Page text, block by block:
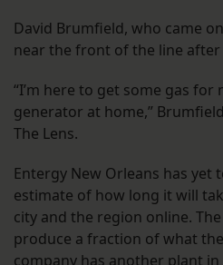
David Brumfield, who came
near the front of the line
“I’m here to get some gas for
generator at home,”
The Lens.
Entergy New Orleans has yet
estimate of how long it will
city and the region online.
produce a fraction of what
company has another plant